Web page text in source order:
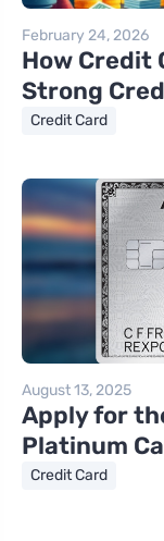
February 24, 2026
How Credit
Strong
Credit Card
August 13, 2025
Apply for
Platinum
Credit Card